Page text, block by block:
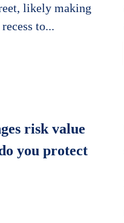
likely making
to...
risk value
you protect